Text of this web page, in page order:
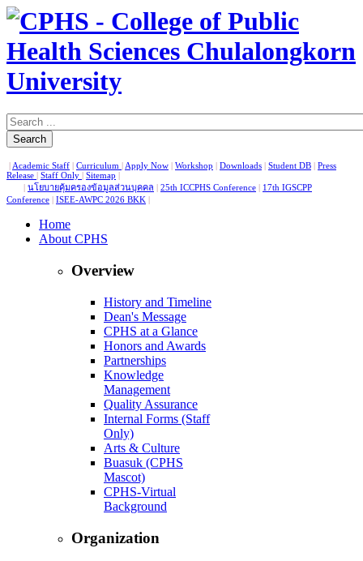
Search
Academic Staff Curriculum Apply Now Workshop Downloads Student DB
Press
Release
Staff Only Sitemap
นโยบายคุ้มครองข้อมูลส่วนบุคคล 25th ICCPHS Conference
17th IGSCPP
Conference
ISEE-AWPC 2026 BKK
Home
About CPHS
Overview
History and Timeline
Dean's Message
CPHS at a Glance
Honors and Awards
Partnerships
Knowledge
Management
Quality Assurance
Internal Forms (Staff
Only)
Arts & Culture
Buasuk (CPHS
Mascot)
CPHS-Virtual
Background
Organization